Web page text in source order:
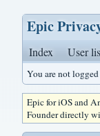
Epic
Index User
You are not
Epic for iOS and
Founder directly